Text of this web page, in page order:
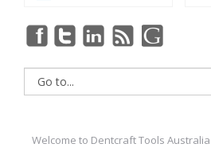
Welcome to Dentcraft Tools Australia